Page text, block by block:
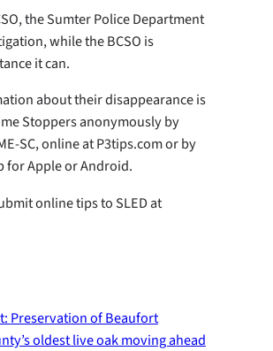
the Sumter Police Department
while the BCSO is
it can.
about their disappearance is
Stoppers anonymously by
SC, online at P3tips.com or by
for Apple or Android.
online tips to SLED at
Preservation of Beaufort
oldest live oak moving ahead